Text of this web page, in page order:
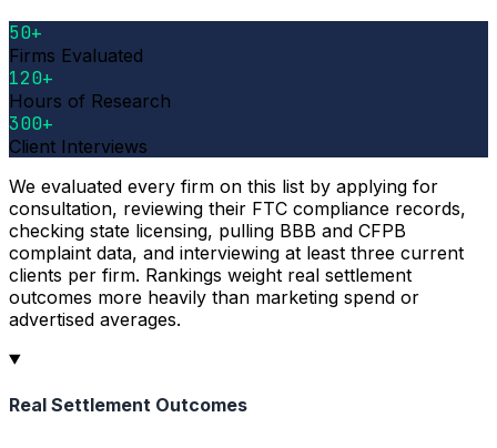
50+
Firms Evaluated
120+
Hours of Research
300+
Client Interviews
We evaluated every firm on this list by applying for
consultation, reviewing their FTC compliance records,
checking state licensing, pulling BBB and CFPB
complaint data, and interviewing at least three current
clients per firm. Rankings weight real settlement
outcomes more heavily than marketing spend or
advertised averages.
Real Settlement Outcomes